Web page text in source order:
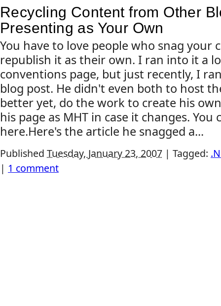
Recycling Content from Other
Presenting as Your Own
You have to love people who snag your
republish it as their own. I ran into it a
conventions page, but just recently, I
blog post. He didn't even both to host
better yet, do the work to create his
his page as MHT in case it changes. You
here.Here's the article he snagged a...
Published Tuesday, January 23, 2007 | Tagged:
| 1 comment